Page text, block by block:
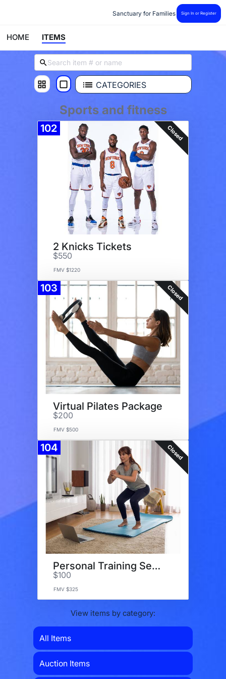
Sanctuary for Families Sign In or Register
HOME ITEMS
CATEGORIES
Sports and fitness
102 Closed
2 Knicks Tickets
$550
FMV $1220
103 Closed
Virtual Pilates Package
$200
FMV $500
104 Closed
Personal Training Sessions
$100
FMV $325
View items by category:
All Items
Auction Items